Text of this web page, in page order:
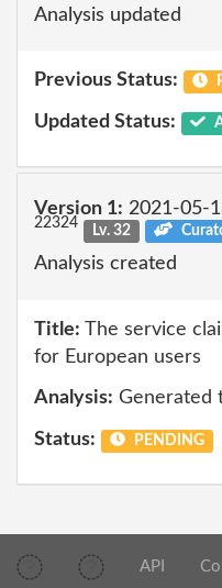
Analysis updated
Previous Status:
Updated Status:
Version 1: 2021-05-
22324 Lv. 32
Analysis created
Title: The service
for European users
Analysis: Generated
Status: PENDING
API